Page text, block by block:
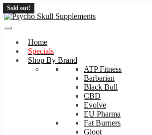
Skip
Skip
Home
Specials
Shop By Brand
ATP Fitness
Barbarian
Black Bull
CBD
Evolve
EU Pharma
Fat Burners
Gloot
Sold out!